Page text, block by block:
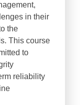
in their
the
This course
to
reliability